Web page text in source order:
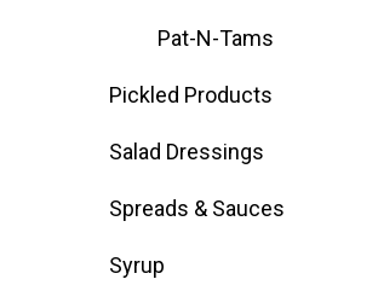
Pat-N-Tams
Pickled Products
Salad Dressings
Spreads & Sauces
Syrup